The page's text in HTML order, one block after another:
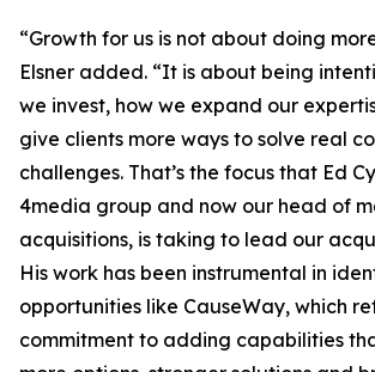
“Growth for us is not about doing
Elsner added. “It is about being
we invest, how we expand our
give clients more ways to solve real
challenges. That’s the focus that Ed
4media group and now our head of
acquisitions, is taking to lead our
His work has been instrumental in
opportunities like CauseWay, which
commitment to adding capabilities